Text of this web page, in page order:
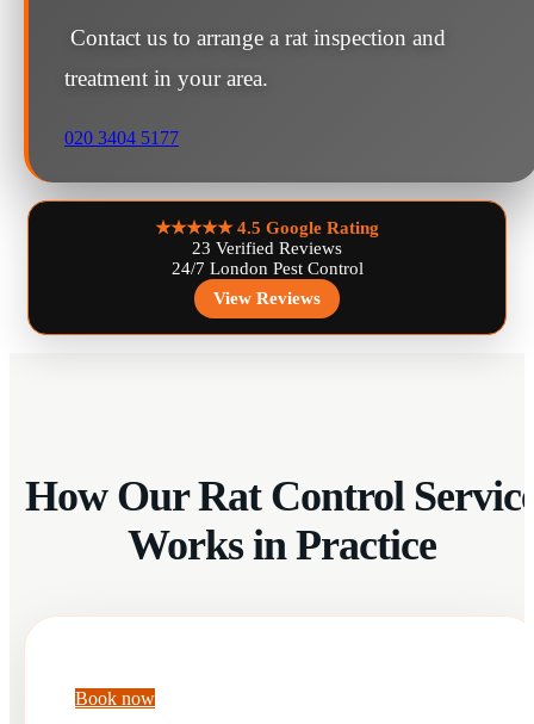
Contact us to arrange a rat inspection and
treatment in your area.
020 3404 5177
★★★★★4.5 Google Rating
23 Verified Reviews
24/7 London Pest Control
View Reviews
How Our Rat Control
Works in Practice
Book now